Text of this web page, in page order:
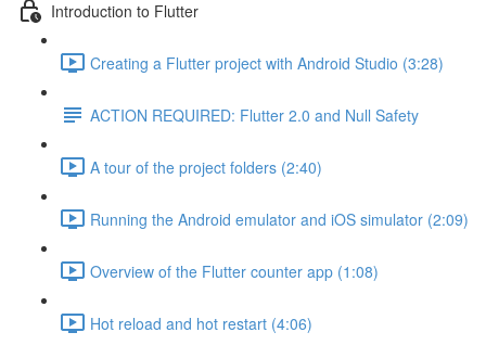
Introduction to Flutter
Creating a Flutter project with Android Studio (3:28)
ACTION REQUIRED: Flutter 2.0 and Null Safety
A tour of the project folders (2:40)
Running the Android emulator and iOS simulator (2:09)
Overview of the Flutter counter app (1:08)
Hot reload and hot restart (4:06)